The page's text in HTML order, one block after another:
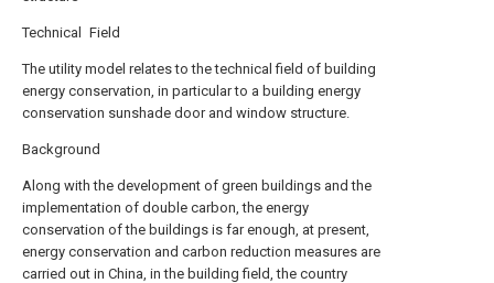
Technical Field
The utility model relates to the technical field of building
energy conservation, in particular to a building energy
conservation sunshade door and window structure.
Background
Along with the development of green buildings and the
implementation of double carbon, the energy
conservation of the buildings is far enough, at present,
energy conservation and carbon reduction measures are
carried out in China, in the building field, the country